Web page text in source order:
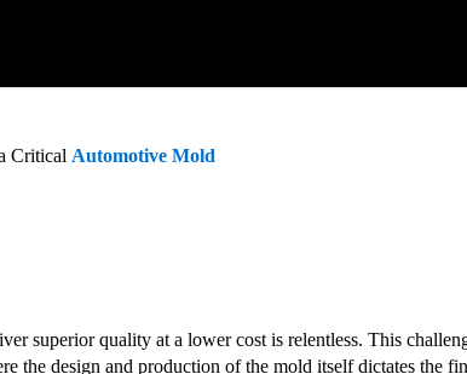
Critical Automotive Mold
superior quality at a lower cost is relentless. This
the design and production of the mold itself dictates the